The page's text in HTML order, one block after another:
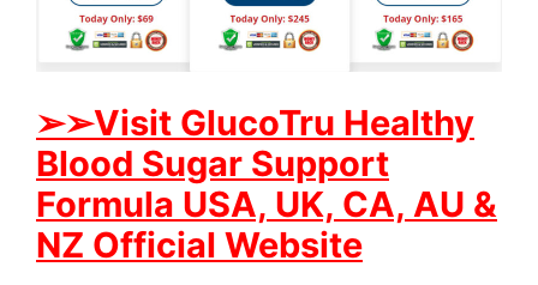
➢➢Visit GlucoTru Healthy
Blood Sugar Support
Formula USA, UK, CA, AU &
NZ Official Website